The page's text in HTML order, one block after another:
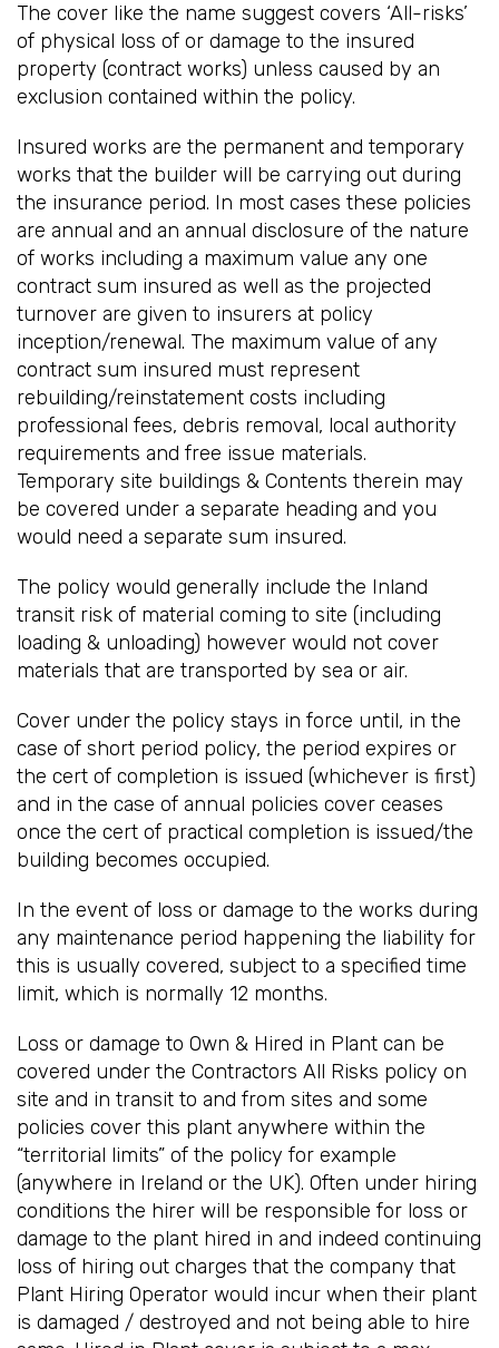
The cover like the name suggest covers ‘All-risks’
of physical loss of or damage to the insured
property (contract works) unless caused by an
exclusion contained within the policy.
Insured works are the permanent and temporary
works that the builder will be carrying out during
the insurance period. In most cases these policies
are annual and an annual disclosure of the nature
of works including a maximum value any one
contract sum insured as well as the projected
turnover are given to insurers at policy
inception/renewal. The maximum value of any
contract sum insured must represent
rebuilding/reinstatement costs including
professional fees, debris removal, local authority
requirements and free issue materials.
Temporary site buildings & Contents therein may
be covered under a separate heading and you
would need a separate sum insured.
The policy would generally include the Inland
transit risk of material coming to site (including
loading & unloading) however would not cover
materials that are transported by sea or air.
Cover under the policy stays in force until, in the
case of short period policy, the period expires or
the cert of completion is issued (whichever is first)
and in the case of annual policies cover ceases
once the cert of practical completion is issued/the
building becomes occupied.
In the event of loss or damage to the works during
any maintenance period happening the liability for
this is usually covered, subject to a specified time
limit, which is normally 12 months.
Loss or damage to Own & Hired in Plant can be
covered under the Contractors All Risks policy on
site and in transit to and from sites and some
policies cover this plant anywhere within the
“territorial limits” of the policy for example
(anywhere in Ireland or the UK). Often under hiring
conditions the hirer will be responsible for loss or
damage to the plant hired in and indeed continuing
loss of hiring out charges that the company that
Plant Hiring Operator would incur when their plant
is damaged / destroyed and not being able to hire